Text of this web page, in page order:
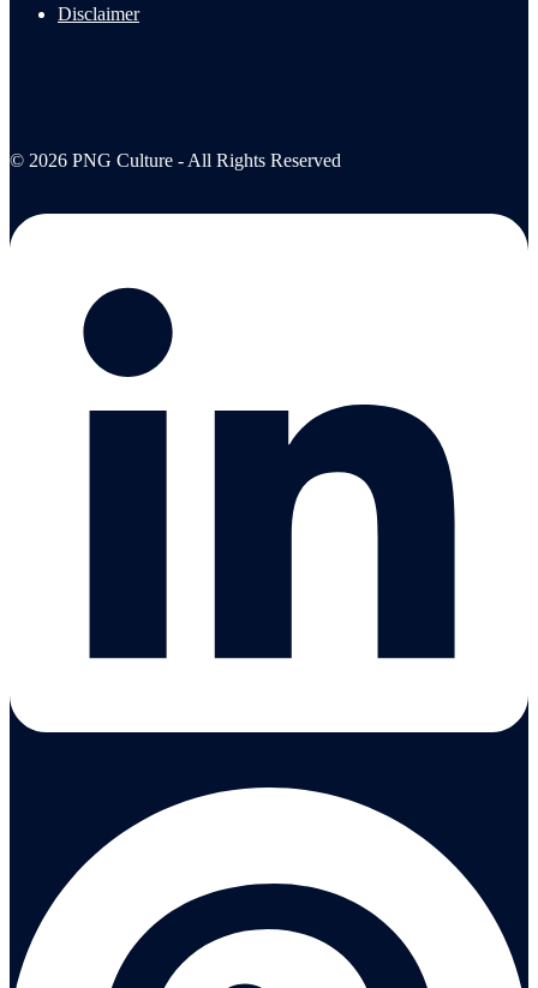
Disclaimer
© 2026 PNG Culture - All Rights Reserved